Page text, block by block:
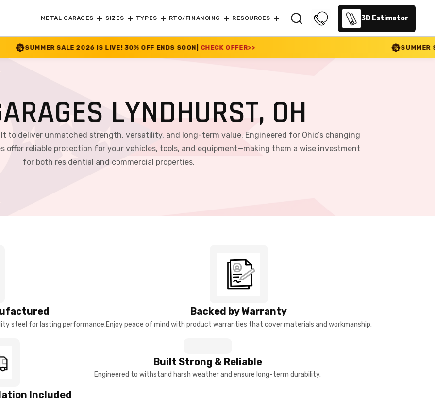
METAL GARAGES SIZES TYPES RTO/FINANCING RESOURCES 3D Estimator
2026 IS LIVE! 30% OFF ENDS SOON| CHECK OFFER>> SUMMER SALE 2026 IS LIVE!
LYNDHURST, OH
to deliver unmatched strength, versatility, and long-term value. Engineered for Ohio’s changing
offer reliable protection for your vehicles, tools, and equipment—making them a wise investment
for both residential and commercial properties.
steel for lasting performance.
Backed by Warranty
Enjoy peace of mind with product warranties that cover materials and workmanship.
Included
Built Strong & Reliable
Engineered to withstand harsh weather and ensure long-term durability.